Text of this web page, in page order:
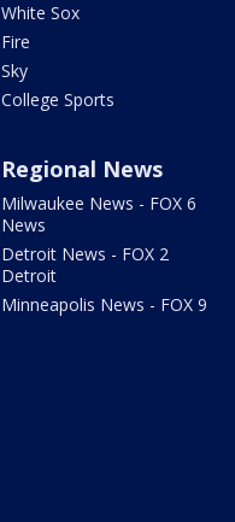
White Sox
Fire
Sky
College Sports
Regional News
Milwaukee News - FOX 6
News
Detroit News - FOX 2
Detroit
Minneapolis News - FOX 9